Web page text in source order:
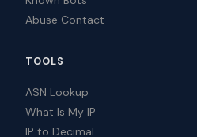
Abuse Contact
TOOLS
ASN Lookup
What Is My IP
IP to Decimal